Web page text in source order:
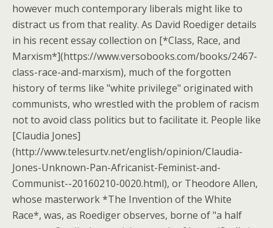
however much contemporary liberals might like to
distract us from that reality. As David Roediger details
in his recent essay collection on [*Class, Race, and
Marxism*](https://www.versobooks.com/books/2467-
class-race-and-marxism), much of the forgotten
history of terms like "white privilege" originated with
communists, who wrestled with the problem of racism
not to avoid class politics but to facilitate it. People like
[Claudia Jones]
(http://www.telesurtv.net/english/opinion/Claudia-
Jones-Unknown-Pan-Africanist-Feminist-and-
Communist--20160210-0020.html), or Theodore Allen,
whose masterwork *The Invention of the White
Race*, was, as Roediger observes, borne of "a half